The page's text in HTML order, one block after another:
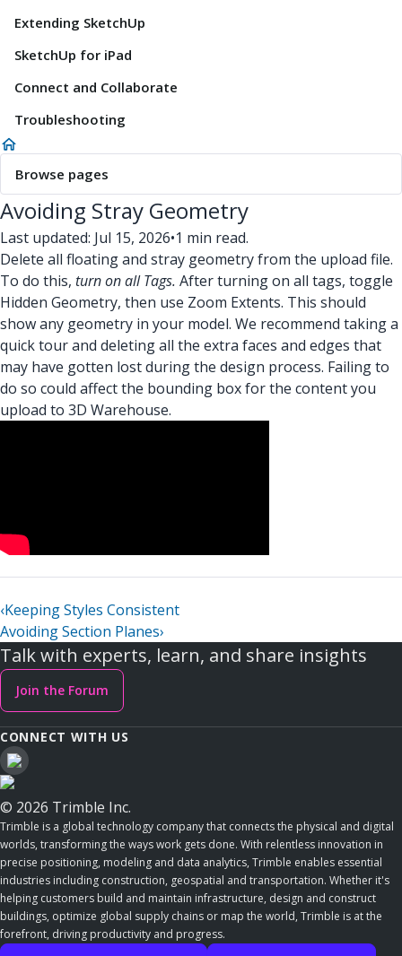
Extending SketchUp
SketchUp for iPad
Connect and Collaborate
Troubleshooting
Browse pages
Avoiding Stray Geometry
Last updated: Jul 15, 2026•1 min read.
Delete all floating and stray geometry from the upload file.
To do this, turn on all Tags. After turning on all tags, toggle
Hidden Geometry, then use Zoom Extents. This should
show any geometry in your model. We recommend taking a
quick tour and deleting all the extra faces and edges that
may have gotten lost during the design process. Failing to
do so could affect the bounding box for the content you
upload to 3D Warehouse.
‹Keeping Styles Consistent
Avoiding Section Planes›
Talk with experts, learn, and share insights
Join the Forum
CONNECT WITH US
© 2026 Trimble Inc.
Trimble is a global technology company that connects the physical and digital
worlds, transforming the ways work gets done. With relentless innovation in
precise positioning, modeling and data analytics, Trimble enables essential
industries including construction, geospatial and transportation. Whether it's
helping customers build and maintain infrastructure, design and construct
buildings, optimize global supply chains or map the world, Trimble is at the
forefront, driving productivity and progress.